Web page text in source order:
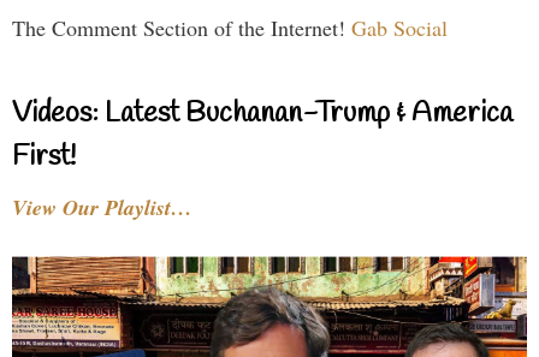
The Comment Section of the Internet! Gab Social
Videos: Latest Buchanan-Trump & America
First!
View Our Playlist…